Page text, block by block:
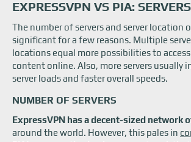
EXPRESSVPN VS PIA: SERVERS
The number of servers and server location
significant for a few reasons. Multiple
locations equal more possibilities to
content online. Also, more servers usually
server loads and faster overall speeds.
NUMBER OF SERVERS
ExpressVPN has a decent-sized network
around the world. However, this pales in